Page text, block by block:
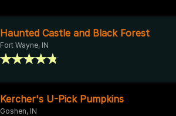
Haunted Castle and Black Forest
Fort Wayne, IN
Kercher's U-Pick Pumpkins
Goshen, IN